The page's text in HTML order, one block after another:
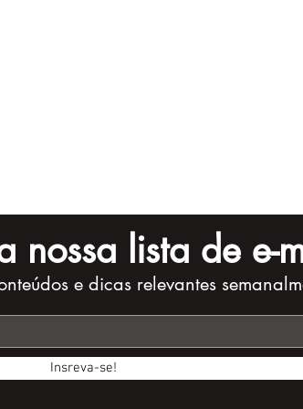
nossa lista de e-
e dicas relevantes
Insreva-se!